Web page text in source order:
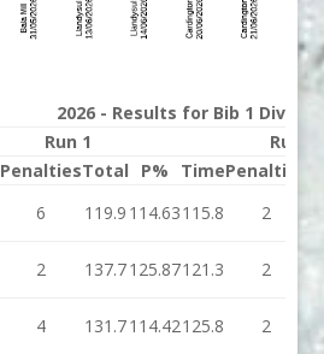
2026 - Results for Bib 1
Run 1
Run 2
PenaltiesTotal P% TimePenalties
6 119.9 114.63115.8 2
2 137.7125.87121.3 2
4 131.7114.42125.8 2